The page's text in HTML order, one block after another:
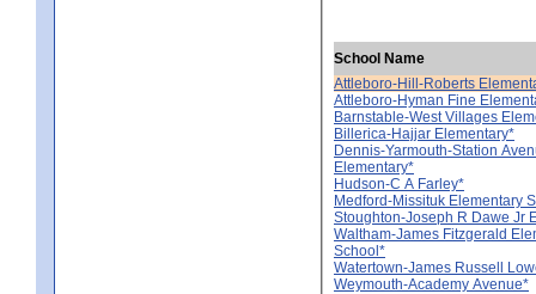
School Name
Attleboro-Hill-Roberts
Attleboro-Hyman Fine
Barnstable-West Villages
Billerica-Hajjar Elementary*
Dennis-Yarmouth-Station
Elementary*
Hudson-C A Farley*
Medford-Missituk Elementary
Stoughton-Joseph R Dawe Jr
Waltham-James Fitzgerald
School*
Watertown-James Russell
Weymouth-Academy Avenue*